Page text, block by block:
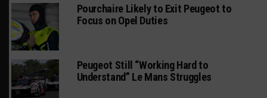
Pourchaire Likely to Exit Peugeot to
Focus on Opel Duties
Peugeot Still “Working Hard to
Understand” Le Mans Struggles